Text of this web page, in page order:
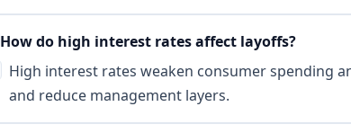
How do high interest rates affect layoffs?
High interest rates weaken consumer spending
and reduce management layers.